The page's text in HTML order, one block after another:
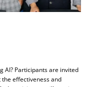
AI? Participants are invited
effectiveness and